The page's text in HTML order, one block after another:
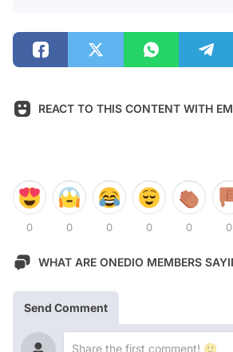
REACT TO THIS CONTENT WITH
0 0 0 0 0 0
WHAT ARE ONEDIO MEMBERS
Send Comment